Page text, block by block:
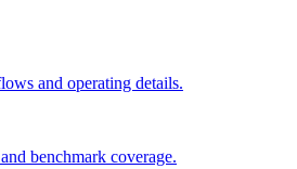
and operating details.
benchmark coverage.